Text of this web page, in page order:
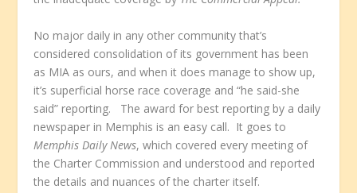
No major daily in any other community that’s
considered consolidation of its government has been
as MIA as ours, and when it does manage to show up,
it’s superficial horse race coverage and “he said-she
said” reporting. The award for best reporting by a daily
newspaper in Memphis is an easy call. It goes to
Memphis Daily News, which covered every meeting of
the Charter Commission and understood and reported
the details and nuances of the charter itself.